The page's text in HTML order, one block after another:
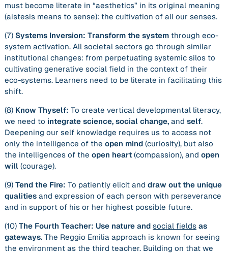
must become literate in “aesthetics” in its original meaning
(aistesis means to sense): the cultivation of all our senses.
(7) Systems Inversion: Transform the system through eco-
system activation. All societal sectors go through similar
institutional changes: from perpetuating systemic silos to
cultivating generative social field in the context of their
eco-systems. Learners need to be literate in facilitating this
shift.
(8) Know Thyself: To create vertical developmental literacy,
we need to integrate science, social change, and self.
Deepening our self knowledge requires us to access not
only the intelligence of the open mind (curiosity), but also
the intelligences of the open heart (compassion), and open
will (courage).
(9) Tend the Fire: To patiently elicit and draw out the unique
qualities and expression of each person with perseverance
and in support of his or her highest possible future.
(10) The Fourth Teacher: Use nature and social fields as
gateways. The Reggio Emilia approach is known for seeing
the environment as the third teacher. Building on that we